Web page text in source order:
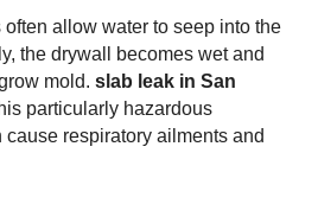
often allow water to seep into the
the drywall becomes wet and
mold. slab leak in San
particularly hazardous
cause respiratory ailments and